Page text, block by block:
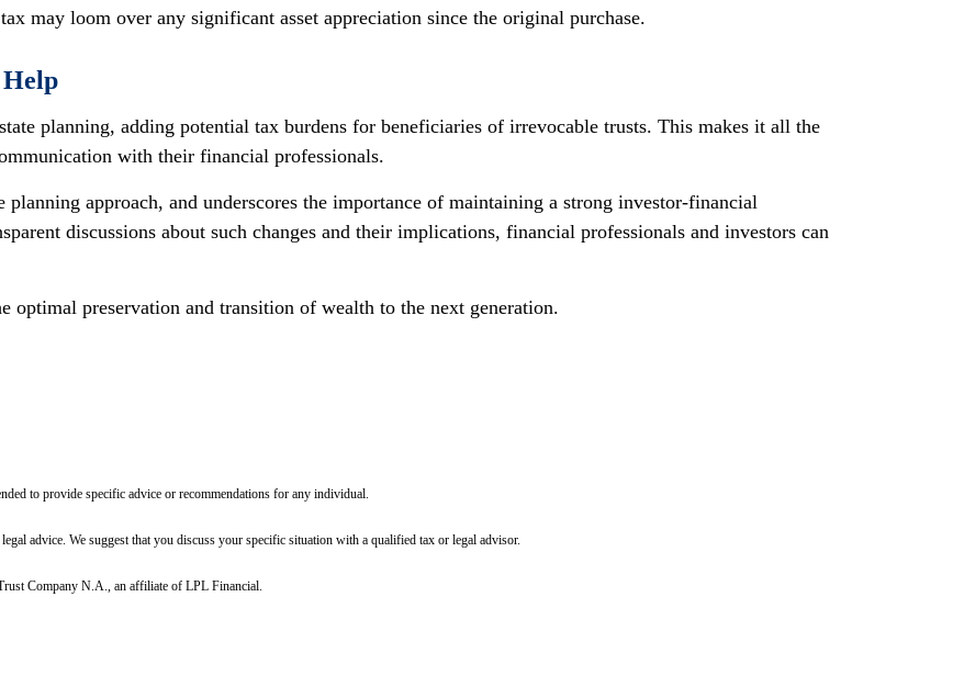
may loom over any significant asset appreciation since the original purchase.
planning, adding potential tax burdens for beneficiaries of irrevocable trusts. This makes it all the
with their financial professionals.
planning approach, and underscores the importance of maintaining a strong investor-financial
discussions about such changes and their implications, financial professionals and investors can
optimal preservation and transition of wealth to the next generation.
to provide specific advice or recommendations for any individual.
advice. We suggest that you discuss your specific situation with a qualified tax or legal advisor.
Company N.A., an affiliate of LPL Financial.